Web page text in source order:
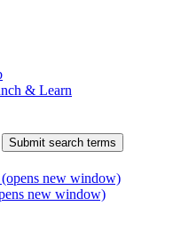
& Learn
Submit search terms
new window)
new window)